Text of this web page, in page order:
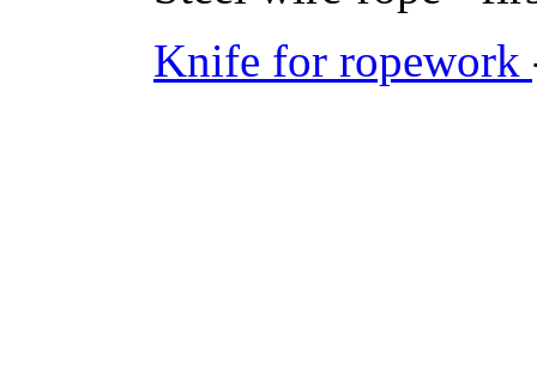
Knife for ropework